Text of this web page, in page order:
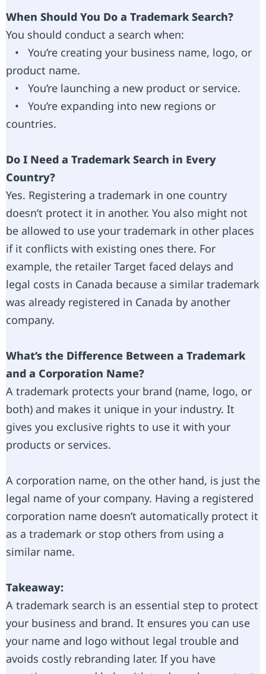
When Should You Do a Trademark Search?
You should conduct a search when:
• You’re creating your business name, logo, or
product name.
• You’re launching a new product or service.
• You’re expanding into new regions or
countries.
Do I Need a Trademark Search in Every
Country?
Yes. Registering a trademark in one country
doesn’t protect it in another. You also might not
be allowed to use your trademark in other places
if it conflicts with existing ones there. For
example, the retailer Target faced delays and
legal costs in Canada because a similar trademark
was already registered in Canada by another
company.
What’s the Difference Between a Trademark
and a Corporation Name?
A trademark protects your brand (name, logo, or
both) and makes it unique in your industry. It
gives you exclusive rights to use it with your
products or services.
A corporation name, on the other hand, is just the
legal name of your company. Having a registered
corporation name doesn’t automatically protect it
as a trademark or stop others from using a
similar name.
Takeaway:
A trademark search is an essential step to protect
your business and brand. It ensures you can use
your name and logo without legal trouble and
avoids costly rebranding later. If you have